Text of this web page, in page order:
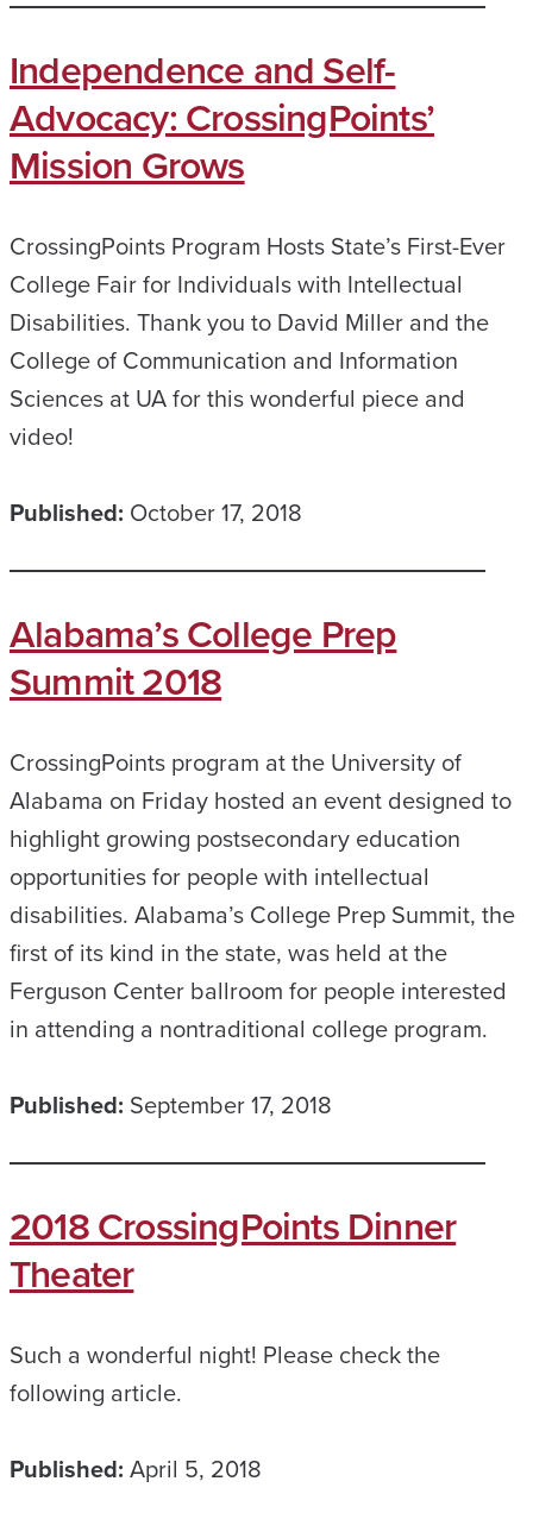
Independence and Self-
Advocacy: CrossingPoints’
Mission Grows
CrossingPoints Program Hosts State’s First-Ever
College Fair for Individuals with Intellectual
Disabilities. Thank you to David Miller and the
College of Communication and Information
Sciences at UA for this wonderful piece and
video!
Published: October 17, 2018
Alabama’s College Prep
Summit 2018
CrossingPoints program at the University of
Alabama on Friday hosted an event designed to
highlight growing postsecondary education
opportunities for people with intellectual
disabilities. Alabama’s College Prep Summit, the
first of its kind in the state, was held at the
Ferguson Center ballroom for people interested
in attending a nontraditional college program.
Published: September 17, 2018
2018 CrossingPoints Dinner
Theater
Such a wonderful night! Please check the
following article.
Published: April 5, 2018